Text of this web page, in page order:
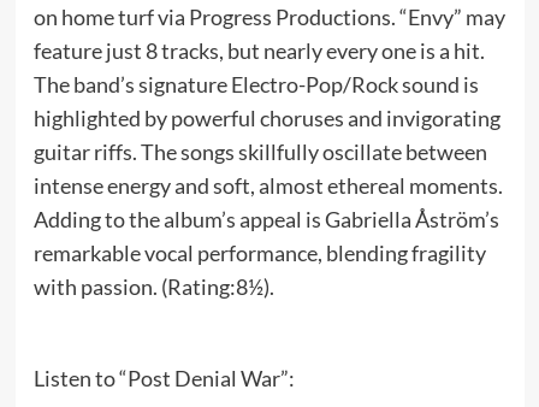
on home turf via Progress Productions. “Envy” may
feature just 8 tracks, but nearly every one is a hit.
The band’s signature Electro-Pop/Rock sound is
highlighted by powerful choruses and invigorating
guitar riffs. The songs skillfully oscillate between
intense energy and soft, almost ethereal moments.
Adding to the album’s appeal is Gabriella Åström’s
remarkable vocal performance, blending fragility
with passion. (Rating:8½).
Listen to “Post Denial War”: